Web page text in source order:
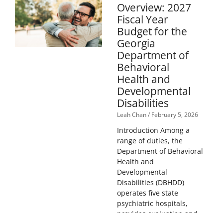
Overview: 2027
Fiscal Year
Budget for the
Georgia
Department of
Behavioral
Health and
Developmental
Disabilities
Leah Chan February 5, 2026
Introduction Among a
range of duties, the
Department of Behavioral
Health and
Developmental
Disabilities (DBHDD)
operates five state
psychiatric hospitals,